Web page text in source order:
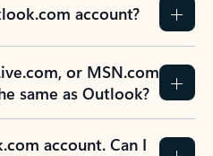
account?
or MSN.com
same as Outlook?
account. Can I